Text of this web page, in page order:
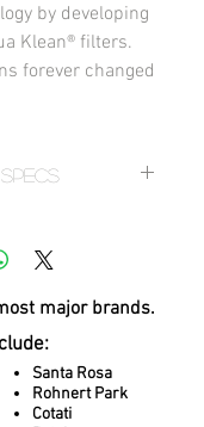
by developing
Klean® filters.
forever changed
Specs
x 396cm x
14
major brands.
Santa Rosa
Rohnert Park
Cotati